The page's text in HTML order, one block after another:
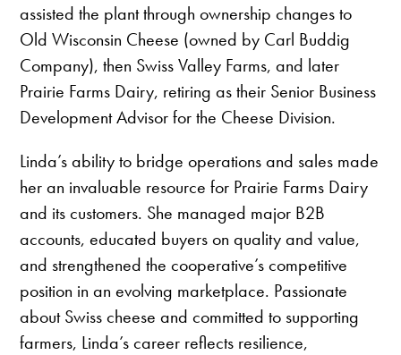
assisted the plant through ownership changes to
Old Wisconsin Cheese (owned by Carl Buddig
Company), then Swiss Valley Farms, and later
Prairie Farms Dairy, retiring as their Senior Business
Development Advisor for the Cheese Division.
Linda’s ability to bridge operations and sales made
her an invaluable resource for Prairie Farms Dairy
and its customers. She managed major B2B
accounts, educated buyers on quality and value,
and strengthened the cooperative’s competitive
position in an evolving marketplace. Passionate
about Swiss cheese and committed to supporting
farmers, Linda’s career reflects resilience,